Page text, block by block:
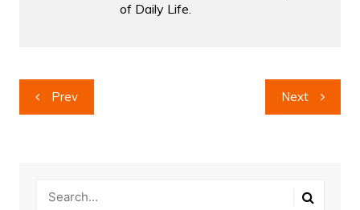
of Daily Life.
Post
navigation
Prev Next